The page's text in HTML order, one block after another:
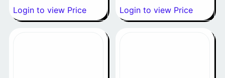
Login to view Price Login to view Price